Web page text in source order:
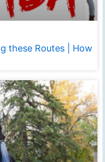
these Routes | How